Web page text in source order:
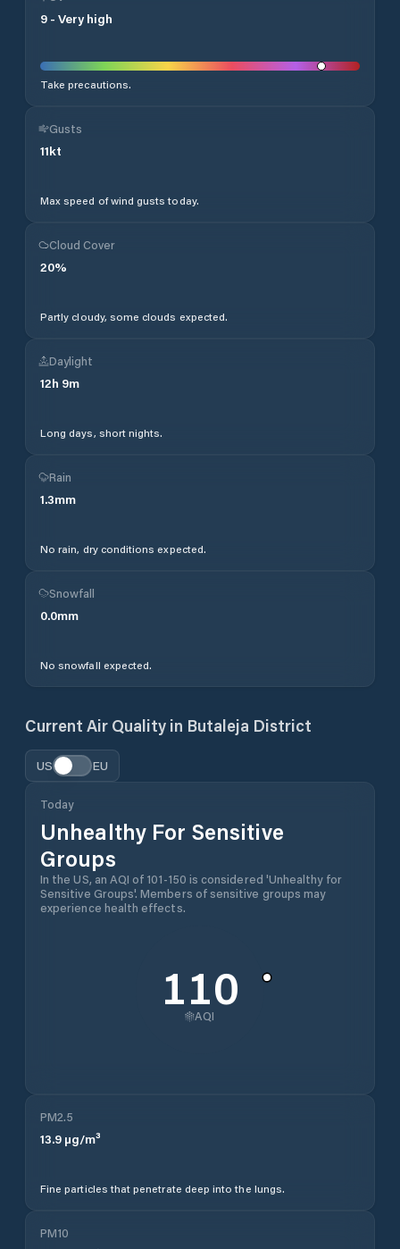
9 - Very high
Take precautions.
Gusts
11kt
Max speed of wind gusts today.
Cloud Cover
20%
Partly cloudy, some clouds expected.
Daylight
12h 9m
Long days, short nights.
Rain
1.3mm
No rain, dry conditions expected.
Snowfall
0.0mm
No snowfall expected.
Current Air Quality in Butaleja District
US EU
Today
Unhealthy For Sensitive
Groups
In the US, an AQI of 101-150 is considered 'Unhealthy for
Sensitive Groups'. Members of sensitive groups may
experience health effects.
110
AQI
PM2.5
13.9 µg/m³
Fine particles that penetrate deep into the lungs.
PM10